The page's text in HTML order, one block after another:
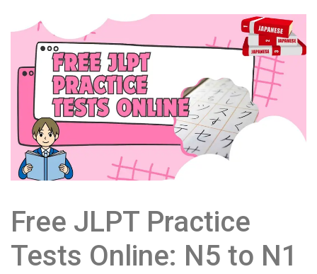
Free JLPT Practice
Tests Online: N5 to N1